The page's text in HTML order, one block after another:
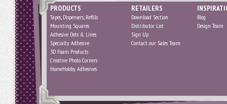
PRODUCTS
Tapes, Dispensers, Refills
Mounting Squares
Adhesive Dots & Lines
Specialty Adhesive
3D Foam Products
Creative Photo Corners
HomeHobby Adhesives
RETAILERS
Download Section
Distributor List
Sign Up
Contact our Sales Team
Blog
Design Team